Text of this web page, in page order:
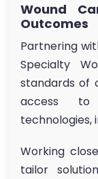
Wound
Outcomes
Partnering
Specialty
standards of
access to
technologies,
Working
tailor